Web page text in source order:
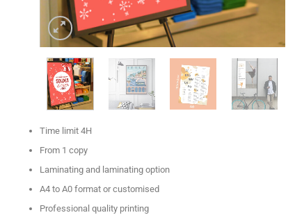
Time limit 4H
From 1 copy
Laminating and laminating option
A4 to A0 format or customised
Professional quality printing